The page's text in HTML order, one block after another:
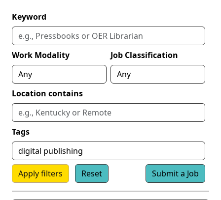
Keyword
Work Modality Job Classification
Location contains
Tags
Apply filters Reset Submit a Job